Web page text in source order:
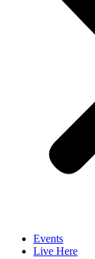
Events
Live Here